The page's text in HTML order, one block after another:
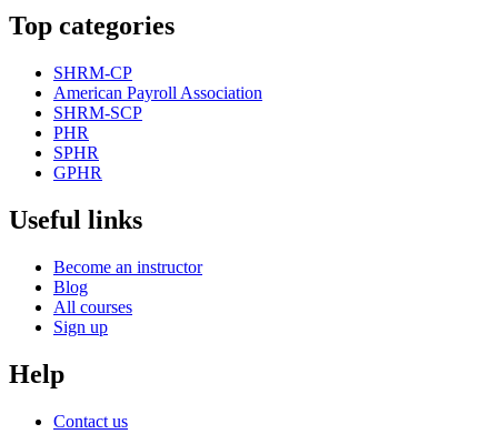
Top categories
SHRM-CP
American Payroll Association
SHRM-SCP
PHR
SPHR
GPHR
Useful links
Become an instructor
Blog
All courses
Sign up
Help
Contact us